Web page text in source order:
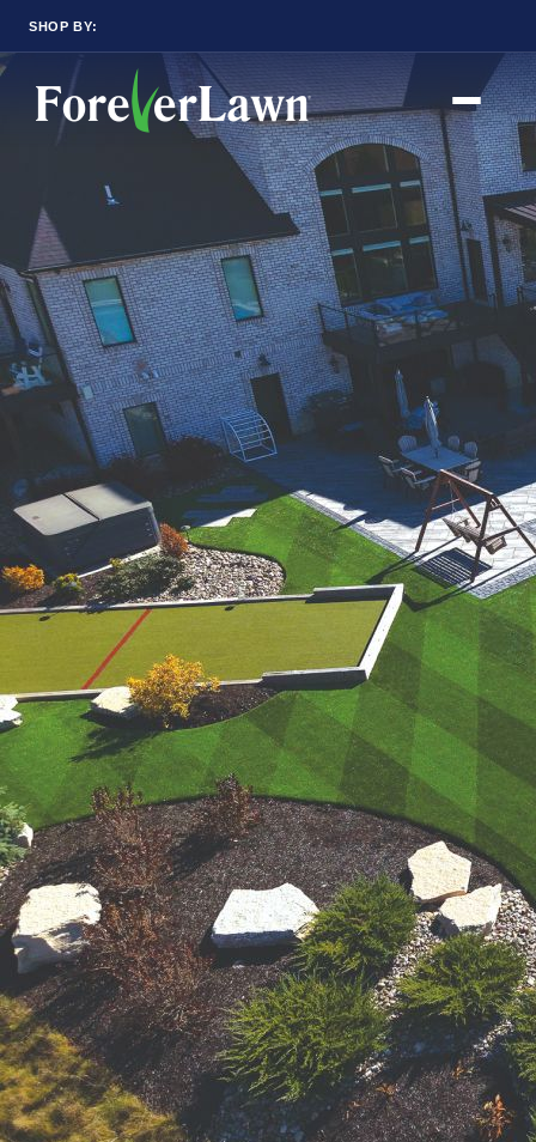
SHOP BY:
LANDSCAPES
COMMERCIAL
LANDSCAPES
K9GRASS
GOLFGREENS
PLAYGROUND GRASS
SPORTSGRASS
PUBLIC
PLAYGROUND GRASS
LANDSCAPES
SPORTSGRASS
K9GRASS
ATHLETIC
SPORTSGRASS
GOLFGREENS
COURTGRASS
PET
K9GRASS
EQUINEGRASS
LandScapes®
Pristine landscaping
all year long.
K9Grass®
The synthetic grass
designed specifically
for dogs.
Playground
Grass™
This is what kids
were meant to play
on.
level.
GolfGreens®
Improve your
landscape and your
short game.
EquineGrass®
Revolutionary
surfaces for horses.